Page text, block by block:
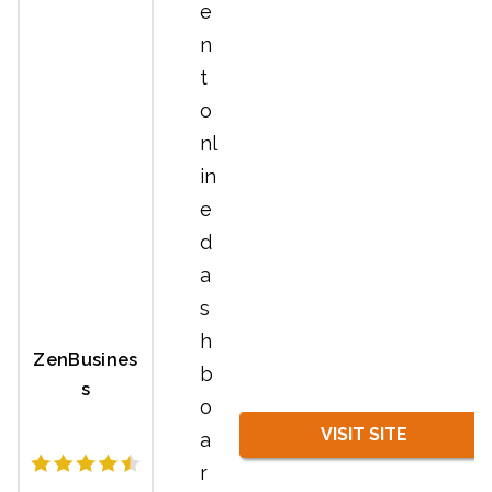
ZenBusines
s
e
n
t
o
nl
in
e
d
a
s
h
b
o
a
r
VISIT SITE